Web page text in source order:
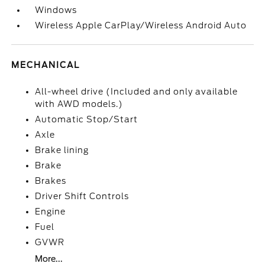
Windows
Wireless Apple CarPlay/Wireless Android Auto
MECHANICAL
All-wheel drive (Included and only available
with AWD models.)
Automatic Stop/Start
Axle
Brake lining
Brake
Brakes
Driver Shift Controls
Engine
Fuel
GVWR
More...